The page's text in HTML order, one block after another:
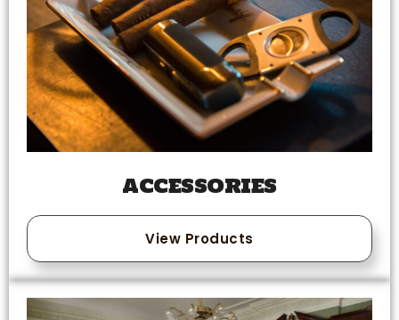
ACCESSORIES
View Products